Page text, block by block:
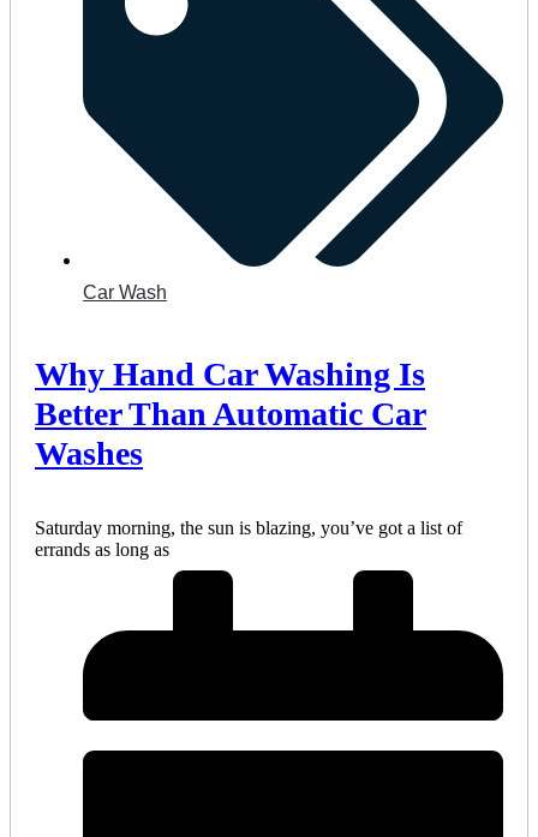
Car Wash
Why Hand Car Washing Is
Better Than Automatic Car
Washes
Saturday morning, the sun is blazing, you’ve got a list of
errands as long as